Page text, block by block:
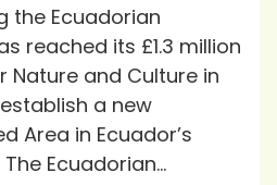
the Ecuadorian
reached its £1.3 million
Nature and Culture in
a new
Area in Ecuador’s
Ecuadorian...